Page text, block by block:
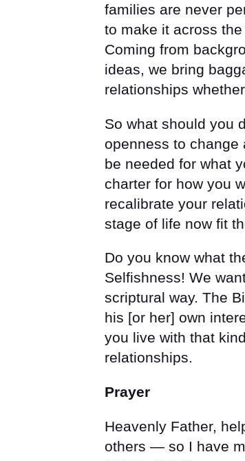
families are never
to make it across
Coming from
ideas, we bring
relationships
So what should you
openness to change
be needed for what
charter for how you
recalibrate your
stage of life now fit
Do you know what
Selfishness! We
scriptural way. The
his [or her] own
you live with that
relationships.
Prayer
Heavenly Father,
others — so I have